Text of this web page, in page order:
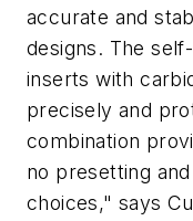
accurate and
designs. The
inserts with
precisely and
combination
no presetting
choices," says